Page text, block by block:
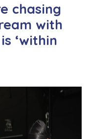
chasing
with
‘within